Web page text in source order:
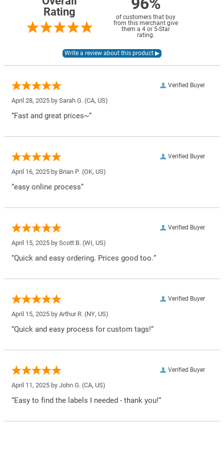
Rating
of customers that buy
from this merchant give
them a 4 or 5-Star
rating.
Verified Buyer
April 28, 2025 by Sarah G. (CA, US)
“Fast and great prices~”
Verified Buyer
April 16, 2025 by Brian P. (OK, US)
“easy online process”
Verified Buyer
April 15, 2025 by Scott B. (WI, US)
“Quick and easy ordering. Prices good too.”
Verified Buyer
April 15, 2025 by Arthur R. (NY, US)
“Quick and easy process for custom tags!”
Verified Buyer
April 11, 2025 by John G. (CA, US)
“Easy to find the labels I needed - thank you!”